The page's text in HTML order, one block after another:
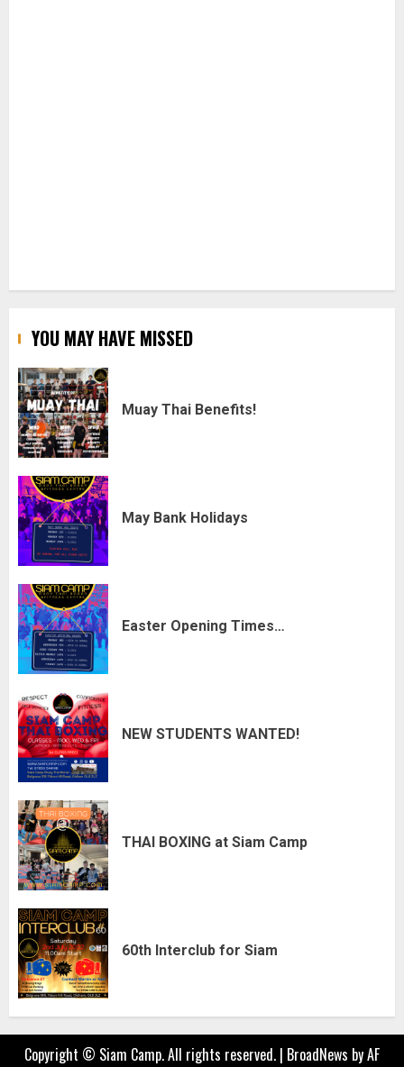
YOU MAY HAVE MISSED
Muay Thai Benefits!
May Bank Holidays
Easter Opening Times…
NEW STUDENTS WANTED!
THAI BOXING at Siam Camp
60th Interclub for Siam
Copyright © Siam Camp. All rights reserved. | BroadNews by AF